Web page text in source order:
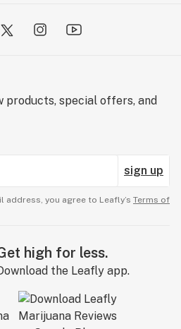
products, special offers, and
sign up
address, you agree to Leafly’s Terms of
high for less.
the Leafly app.